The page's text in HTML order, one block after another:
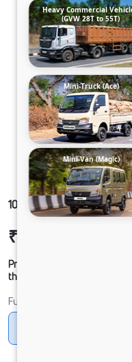
1012 LPT DCR45 125B6M5
₹20,51,523
Prices shown are Ex-
the dealer.
Fuel
Heavy Commercial
(GVW 28T to 55T)
Mini-Truck (Ace)
Mini-Van (Magic)